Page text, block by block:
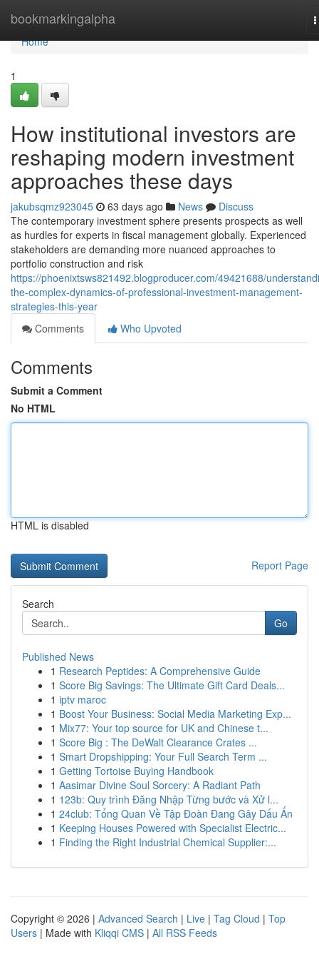
bookmarkingalpha
Home
Home
1
How institutional investors are
reshaping modern investment
approaches these days
jakubsqmz923045 63 days ago News
Discuss
The contemporary investment sphere presents prospects as well
as hurdles for experts in fiscal management globally. Experienced
stakeholders are demanding more nuanced approaches to
portfolio construction and risk
https://phoenixtsws821492.blogproducer.com/49421688/
the-complex-dynamics-of-professional-investment-management-
strategies-this-year
Comments
Who Upvoted
Comments
Submit a Comment
No HTML
HTML is disabled
Report Page
Search
Go
Published News
1 Research Peptides: A Comprehensive Guide
1 Score Big Savings: The Ultimate Gift Card Deals...
1 iptv maroc
1 Boost Your Business: Social Media Marketing Exp...
1 Mix77: Your top source for UK and Chinese t...
1 Score Big : The DeWalt Clearance Crates ...
1 Smart Dropshipping: Your Full Search Term ...
1 Getting Tortoise Buying Handbook
1 Aasimar Divine Soul Sorcery: A Radiant Path
1 123b: Quy trình Đăng Nhập Từng bước và Xử l...
1 24club: Tổng Quan Về Tập Đoàn Đang Gây Dấu Ấn
1 Keeping Houses Powered with Specialist Electric...
1 Finding the Right Industrial Chemical Supplier:...
Copyright © 2026 | Advanced Search | Live | Tag Cloud | Top
Users | Made with Kliqqi CMS | All RSS Feeds